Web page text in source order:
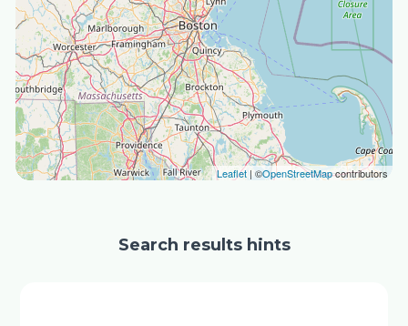
Leaflet| ©OpenStreetMapcontributors
Search results hints